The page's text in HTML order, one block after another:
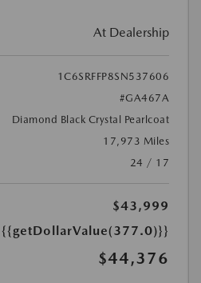
At Dealership
1C6SRFFP8SN537606
#GA467A
Diamond Black Crystal Pearlcoat
17,973 Miles
24 / 17
$43,999
{{getDollarValue(377.0)}}
$44,376